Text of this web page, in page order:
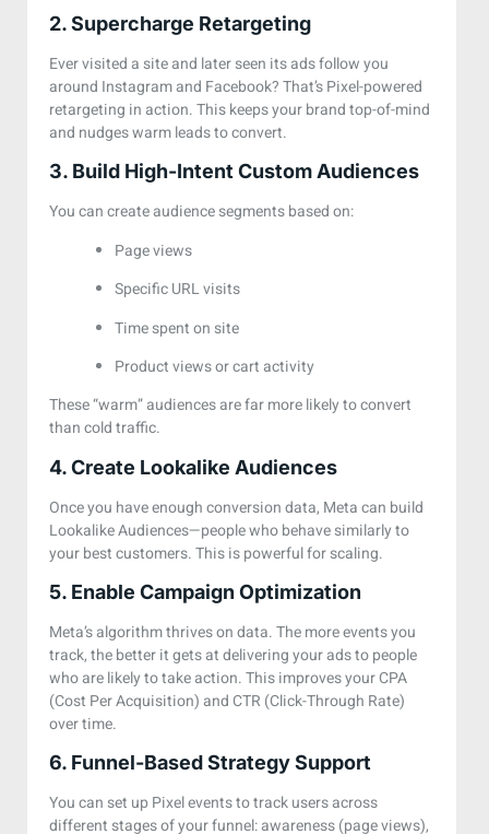
2. Supercharge Retargeting
Ever visited a site and later seen its ads follow you
around Instagram and Facebook? That’s Pixel-powered
retargeting in action. This keeps your brand top-of-mind
and nudges warm leads to convert.
3. Build High-Intent Custom Audiences
You can create audience segments based on:
Page views
Specific URL visits
Time spent on site
Product views or cart activity
These “warm” audiences are far more likely to convert
than cold traffic.
4. Create Lookalike Audiences
Once you have enough conversion data, Meta can build
Lookalike Audiences—people who behave similarly to
your best customers. This is powerful for scaling.
5. Enable Campaign Optimization
Meta’s algorithm thrives on data. The more events you
track, the better it gets at delivering your ads to people
who are likely to take action. This improves your CPA
(Cost Per Acquisition) and CTR (Click-Through Rate)
over time.
6. Funnel-Based Strategy Support
You can set up Pixel events to track users across
different stages of your funnel:awareness (page views),